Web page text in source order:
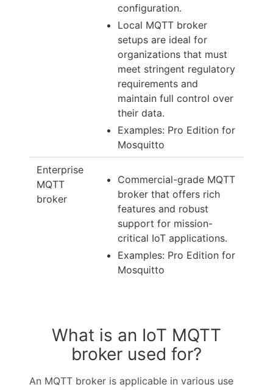
configuration.
Local MQTT broker
setups are ideal for
organizations that must
meet stringent regulatory
requirements and
maintain full control over
their data.
Examples: Pro Edition for
Mosquitto
Enterprise
MQTT
broker
Commercial-grade MQTT
broker that offers rich
features and robust
support for mission-
critical IoT applications.
Examples: Pro Edition for
Mosquitto
What is an IoT MQTT
broker used for?
An MQTT broker is applicable in various use